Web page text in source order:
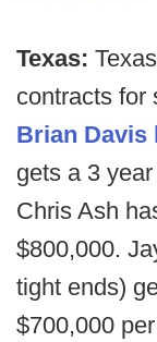
Texas:
contracts for
Brian Davis
gets a 3
Chris Ash
$800,000.
tight ends)
$700,000